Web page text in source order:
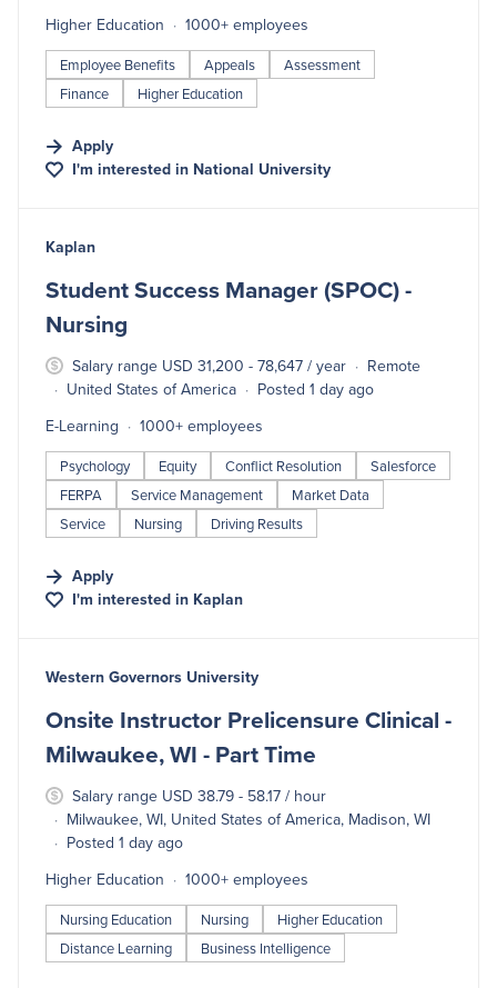
Higher Education
1000+ employees
Employee Benefits Appeals
Assessment
Finance
Higher Education
Apply
I'm interested in National University
#LI-DNI
Kaplan
Student Success Manager (SPOC) -
Nursing
Salary range USD 31,200 - 78,647 / year
Remote
United States of America
Posted 1 day ago
E-Learning
1000+ employees
Psychology Equity Conflict Resolution
Salesforce
FERPA
Service Management
Market Data
Service
Nursing Driving Results
Apply
I'm interested in Kaplan
#LI-DNI
Western Governors University
Onsite Instructor Prelicensure Clinical -
Milwaukee, WI - Part Time
Salary range USD 38.79 - 58.17 / hour
Milwaukee, WI, United States of America, Madison, WI
Posted 1 day ago
Higher Education
1000+ employees
Nursing Education Nursing
Higher Education
Distance Learning
Business Intelligence